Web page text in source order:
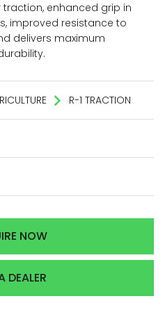
enhanced grip in
improved resistance to
delivers maximum
R-1 TRACTION
NOW
DEALER